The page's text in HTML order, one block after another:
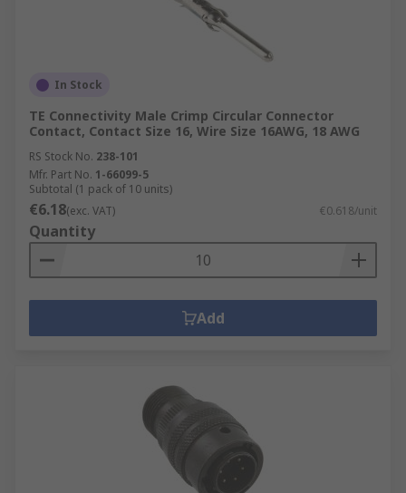
In Stock
TE Connectivity Male Crimp Circular Connector
Contact, Contact Size 16, Wire Size 16AWG, 18 AWG
RS Stock No. 238-101
Mfr. Part No. 1-66099-5
Subtotal (1 pack of 10 units)
€6.18(exc. VAT) €0.618/unit
Quantity
Add